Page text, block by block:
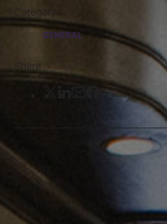
Category
GENERAL
Share
Share on Twitter
Share on LinkedIn
Share by email
Share on Facebook
This summer, St
neighbouring
alive with public art